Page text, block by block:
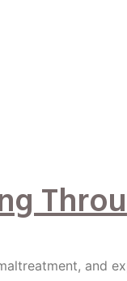
and